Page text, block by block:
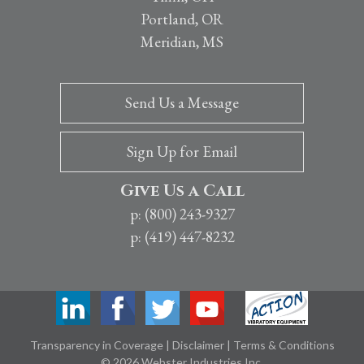
Portland, OR
Meridian, MS
Give Us a Call
p: (800) 243-9327
p: (419) 447-8232
Send Us a Message
Sign Up for Email
Transparency in Coverage | Disclaimer | Terms & Conditions